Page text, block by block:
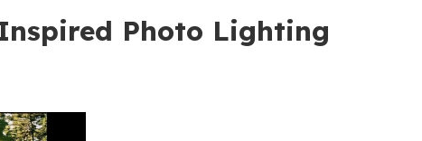
Photo Lighting